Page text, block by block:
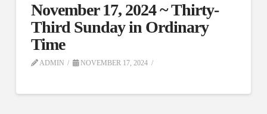
November 17, 2024 ~ Thirty-
Third Sunday in Ordinary
Time
ADMIN NOVEMBER 17, 2024